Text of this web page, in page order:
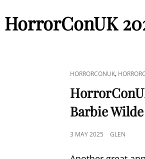
HorrorConUK
CAT
LINKS
HORRORCONUK,
Barbie Wilde
POSTED
3 MAY 2025 GLEN